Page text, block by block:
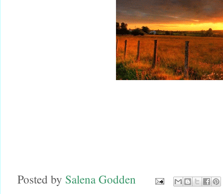
Posted by Salena Godden